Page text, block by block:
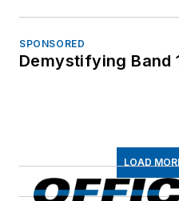
SPONSORED
Demystifying Band
LOAD